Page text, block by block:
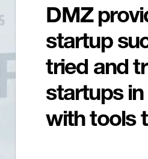
DMZ
startup
tried and
startups
with tools